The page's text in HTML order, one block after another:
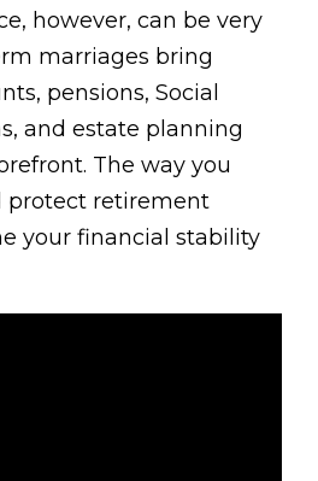
however, can be very
marriages bring
pensions, Social
and estate planning
The way you
protect retirement
your financial stability